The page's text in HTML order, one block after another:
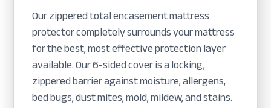
Our zippered total encasement mattress
protector completely surrounds your mattress
for the best, most effective protection layer
available. Our 6-sided cover is a locking,
zippered barrier against moisture, allergens,
bed bugs, dust mites, mold, mildew, and stains.